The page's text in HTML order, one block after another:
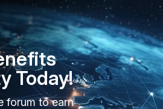
Today!
forum to earn